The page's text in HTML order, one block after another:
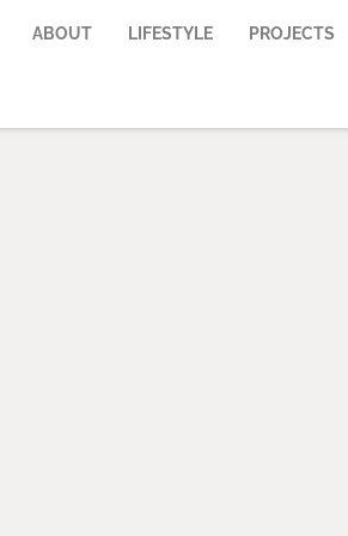
ABOUT LIFESTYLE PROJECTS